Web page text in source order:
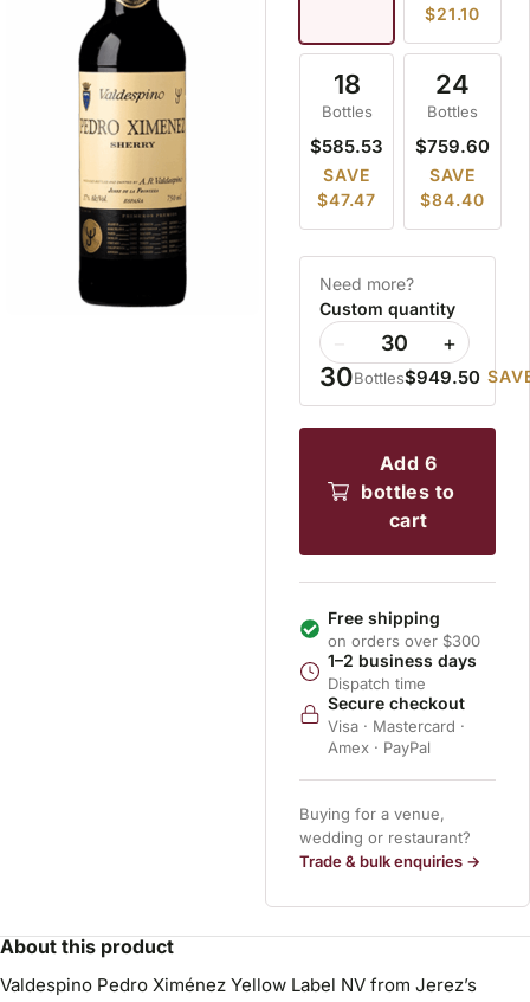
$21.10
18
Bottles
$585.53
SAVE
$47.47
24
Bottles
$759.60
SAVE
$84.40
Need more?
Custom quantity
+
30Bottles$949.50
add 6
bottles to
cart
Free shipping
on orders over $300
1–2 business days
Dispatch time
Secure checkout
Visa · Mastercard ·
Amex · PayPal
Buying for a venue,
wedding or restaurant?
Trade & bulk enquiries →
About this product
Valdespino Pedro Ximénez Yellow Label NV from Jerez’s